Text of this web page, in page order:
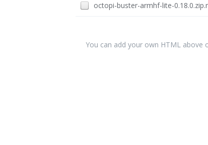
octopi-buster-armhf-lite-
You can add your own HTML above